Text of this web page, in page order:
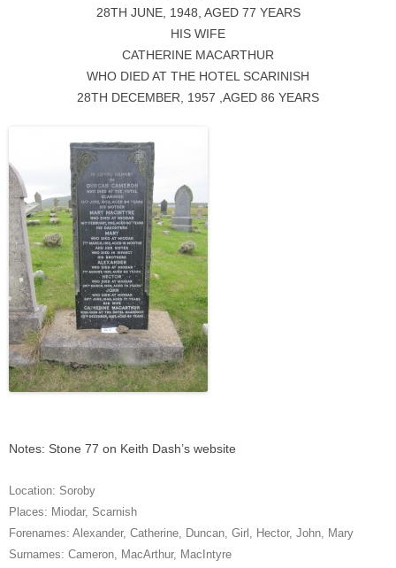
28TH JUNE, 1948, AGED 77 YEARS
HIS WIFE
CATHERINE MACARTHUR
WHO DIED AT THE HOTEL SCARINISH
28TH DECEMBER, 1957 ,AGED 86 YEARS
Notes: Stone 77 on Keith Dash’s website
Location: Soroby
Places: Miodar, Scarnish
Forenames: Alexander, Catherine, Duncan, Girl , Hector, John, Mary
Surnames: Cameron, MacArthur, MacIntyre